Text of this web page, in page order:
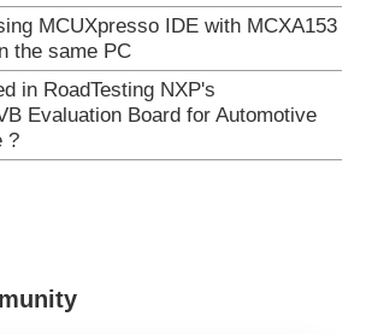
MCUXpresso IDE with MCXA153
the same PC
in RoadTesting NXP's
Evaluation Board for Automotive
?